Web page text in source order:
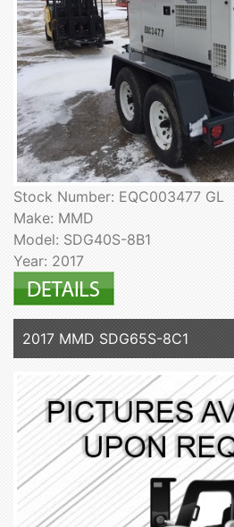
Stock Number: EQC003477 GL
Make: MMD
Model: SDG40S-8B1
Year: 2017
2017 MMD SDG65S-8C1